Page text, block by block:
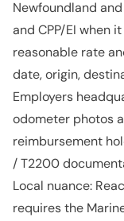
Newfoundland
and CPP/EI when
reasonable rate
date, origin,
Employers
odometer photos
reimbursement
/ T2200
Local nuance:
requires the